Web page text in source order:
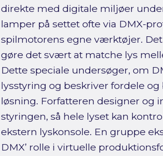
direkte med digitale miljøer
lamper på settet ofte via DMX-
spilmotorens egne værktøjer.
gøre det svært at matche lys
Dette speciale undersøger, om
lysstyring og beskriver fordele
løsning. Forfatteren designer og
styringen, så hele lyset kan
ekstern lyskonsole. En gruppe
DMX’ rolle i virtuelle